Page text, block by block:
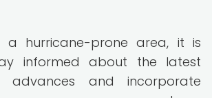
hurricane-prone area, it is
informed about the latest
advances and incorporate